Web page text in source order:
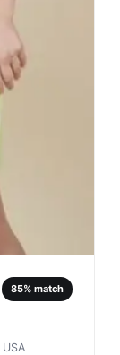
85% match
USA